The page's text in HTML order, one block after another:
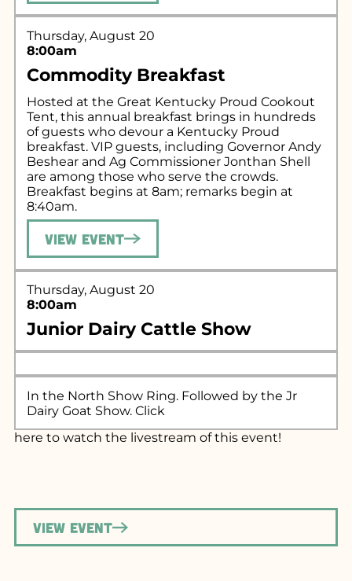
Thursday, August 20
8:00am
Commodity Breakfast
Hosted at the Great Kentucky Proud Cookout
Tent, this annual breakfast brings in hundreds
of guests who devour a Kentucky Proud
breakfast. VIP guests, including Governor Andy
Beshear and Ag Commissioner Jonthan Shell
are among those who serve the crowds.
Breakfast begins at 8am; remarks begin at
8:40am.
View Event
Thursday, August 20
8:00am
Junior Dairy Cattle Show
In the North Show Ring. Followed by the Jr
Dairy Goat Show. Click
here to watch the livestream of this event!
View Event